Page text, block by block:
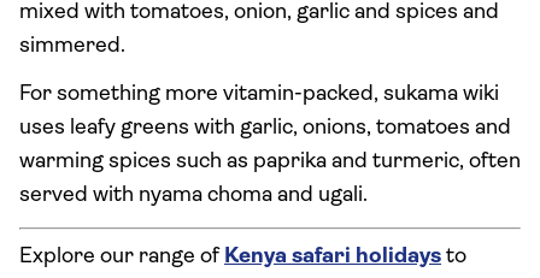
mixed with tomatoes, onion, garlic and spices and
simmered.
For something more vitamin-packed, sukama wiki
uses leafy greens with garlic, onions, tomatoes and
warming spices such as paprika and turmeric, often
served with nyama choma and ugali.
Explore our range of Kenya safari holidays to